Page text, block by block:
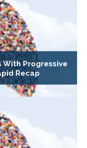
Progressive
Recap